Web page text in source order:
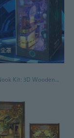
DIY Book Nook Kit: 3D Wooden Bookshelf Model with LED Lights - Creative Craft Gift for Adults